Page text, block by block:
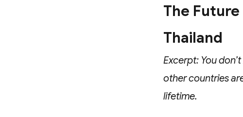
The
Thailand
Excerpt: You
other countries
lifetime.